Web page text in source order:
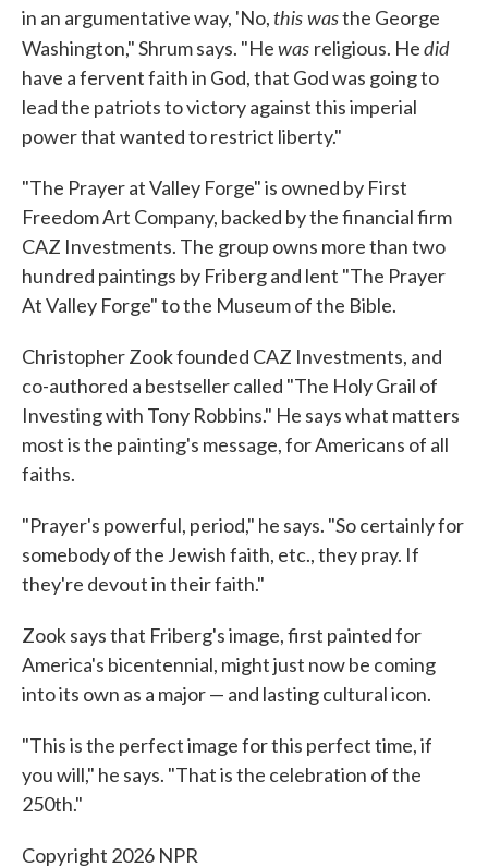
in an argumentative way, 'No,this wasthe George
Washington," Shrum says. "Hewas religious. Hedid
have a fervent faith in God, that God was going to
lead the patriots to victory against this imperial
power that wanted to restrict liberty."
"The Prayer at Valley Forge" is owned by First
Freedom Art Company, backed by the financial firm
CAZ Investments. The group owns more than two
hundred paintings by Friberg and lent "The Prayer
At Valley Forge" to the Museum of the Bible.
Christopher Zook founded CAZ Investments, and
co-authored a bestseller called "The Holy Grail of
Investing with Tony Robbins." He says what matters
most is the painting's message, for Americans of all
faiths.
"Prayer's powerful, period," he says. "So certainly for
somebody of the Jewish faith, etc., they pray. If
they're devout in their faith."
Zook says that Friberg's image, first painted for
America's bicentennial, might just now be coming
into its own as a major — and lasting cultural icon.
"This is the perfect image for this perfect time, if
you will," he says. "That is the celebration of the
250th."
Copyright 2026 NPR